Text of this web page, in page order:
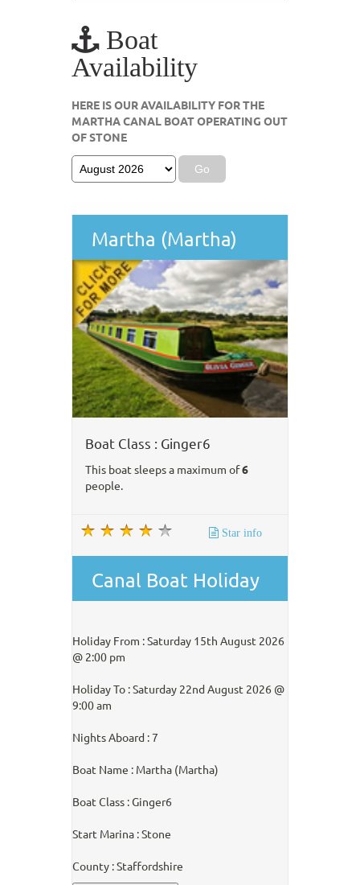
Boat
Availability
HERE IS OUR AVAILABILITY FOR THE
MARTHA CANAL BOAT OPERATING OUT
OF STONE
Martha (Martha)
Boat Class : Ginger6
This boat sleeps a maximum of6
people.
Star info
Canal Boat Holiday
Holiday From : Saturday 15th August 2026
@ 2:00 pm
Holiday To : Saturday 22nd August 2026 @
9:00 am
Nights Aboard : 7
Boat Name : Martha (Martha)
Boat Class : Ginger6
Start Marina : Stone
County : Staffordshire